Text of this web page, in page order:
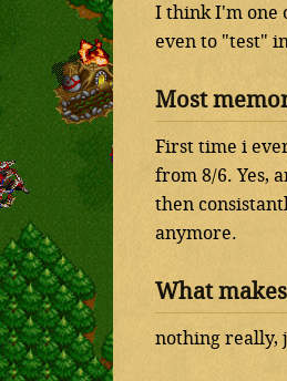
I think I'm one
even to "test"
Most
First time i
from 8/6. Yes,
then
anymore.
What
nothing really,